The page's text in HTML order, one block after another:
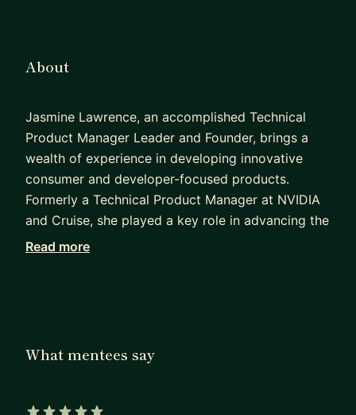
About
Jasmine Lawrence, an accomplished Technical
Product Manager Leader and Founder, brings a
wealth of experience in developing innovative
consumer and developer-focused products.
Formerly a Technical Product Manager at NVIDIA
and Cruise, she played a key role in advancing the
development of autonomous vehicles. With
Holding a Bachelor of Science in Computer
Read more
What mentees say